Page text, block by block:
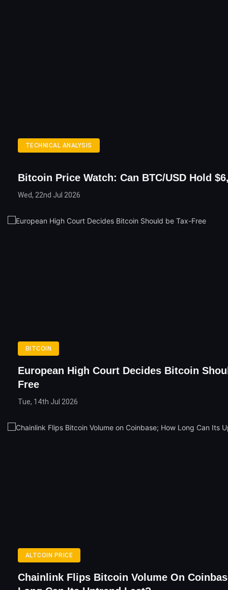
TECHNICAL ANALYSIS
Bitcoin Price Watch: Can BTC/USD Hold
Wed, 22nd Jul 2026
BITCOIN
European High Court Decides Bitcoin
Free
Tue, 14th Jul 2026
ALTCOIN PRICE
Chainlink Flips Bitcoin Volume On